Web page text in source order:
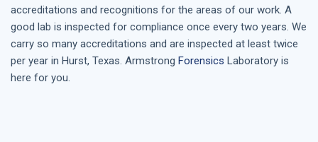
accreditations and recognitions for the areas of our work. A
good lab is inspected for compliance once every two years. We
carry so many accreditations and are inspected at least twice
per year in Hurst, Texas. Armstrong Forensics Laboratory is
here for you.